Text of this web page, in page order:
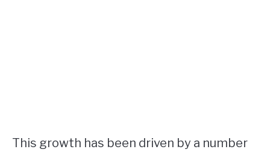
This growth has been driven by a number